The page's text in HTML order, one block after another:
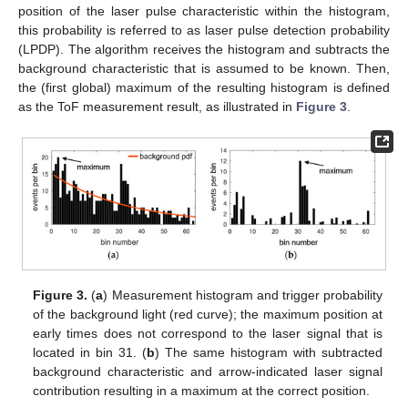
position of the laser pulse characteristic within the histogram,
this probability is referred to as laser pulse detection probability
(LPDP). The algorithm receives the histogram and subtracts the
background characteristic that is assumed to be known. Then,
the (first global) maximum of the resulting histogram is defined
as the ToF measurement result, as illustrated in Figure 3.
Figure 3. (a) Measurement histogram and trigger probability
of the background light (red curve); the maximum position at
early times does not correspond to the laser signal that is
located in bin 31. (b) The same histogram with subtracted
background characteristic and arrow-indicated laser signal
contribution resulting in a maximum at the correct position.